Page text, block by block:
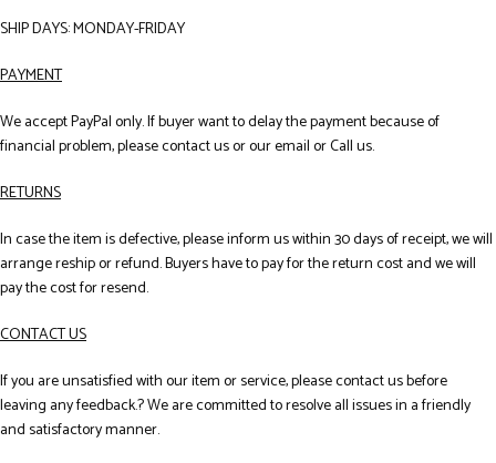
SHIP DAYS: MONDAY-FRIDAY
PAYMENT
We accept PayPal only. If buyer want to delay the payment because of
financial problem, please contact us or our email or Call us.
RETURNS
In case the item is defective, please inform us within 30 days of receipt, we will
arrange reship or refund. Buyers have to pay for the return cost and we will
pay the cost for resend.
CONTACT US
If you are unsatisfied with our item or service, please contact us before
leaving any feedback.? We are committed to resolve all issues in a friendly
and satisfactory manner.